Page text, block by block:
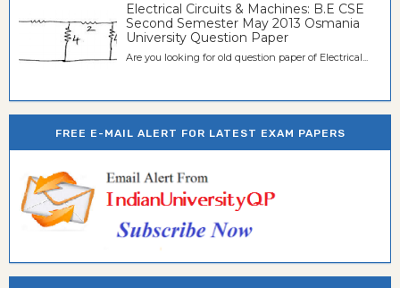
Electrical Circuits & Machines: B.E CSE
Second Semester May 2013 Osmania
University Question Paper
Are you looking for old question paper of Electrical...
FREE E-MAIL ALERT FOR LATEST EXAM PAPERS